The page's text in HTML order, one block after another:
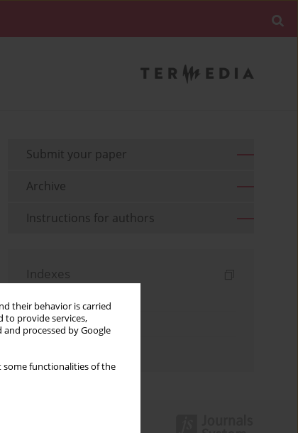
their behavior is carried
to provide services,
and processed by Google
some functionalities of the
Submit your paper
Archive
Instructions for authors
Indexes
Topics index